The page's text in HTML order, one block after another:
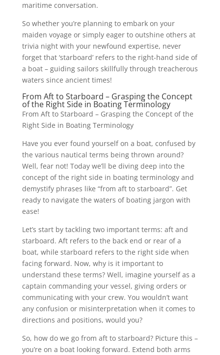
maritime conversation.
So whether you’re planning to embark on your
maiden voyage or simply eager to outshine others at
trivia night with your newfound expertise, never
forget that ‘starboard’ refers to the right-hand side of
a boat – guiding sailors skillfully through treacherous
waters since ancient times!
From Aft to Starboard – Grasping the Concept
of the Right Side in Boating Terminology
From Aft to Starboard – Grasping the Concept of the
Right Side in Boating Terminology
Have you ever found yourself on a boat, confused by
the various nautical terms being thrown around?
Well, fear not! Today we’ll be diving deep into the
concept of the right side in boating terminology and
demystify phrases like “from aft to starboard”. Get
ready to navigate the waters of boating jargon with
ease!
Let’s start by tackling two important terms: aft and
starboard. Aft refers to the back end or rear of a
boat, while starboard refers to the right side when
facing forward. Now, why is it important to
understand these terms? Well, imagine yourself as a
captain commanding your vessel, giving orders or
communicating with your crew. You wouldn’t want
any confusion or misinterpretation when it comes to
directions and positions, would you?
So, how do we go from aft to starboard? Picture this –
you’re on a boat looking forward. Extend both arms